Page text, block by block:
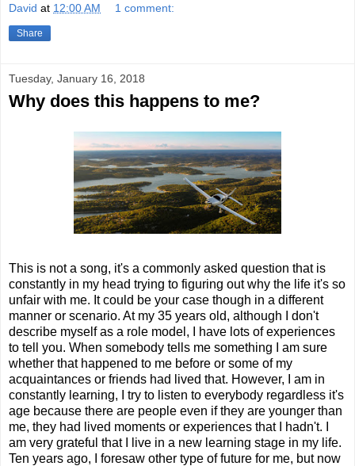
David at 12:00 AM 1 comment:
Share
Tuesday, January 16, 2018
Why does this happens to me?
This is not a song, it's a commonly asked question that is
constantly in my head trying to figuring out why the life it's so
unfair with me. It could be your case though in a different
manner or scenario. At my 35 years old, although I don't
describe myself as a role model, I have lots of experiences
to tell you. When somebody tells me something I am sure
whether that happened to me before or some of my
acquaintances or friends had lived that. However, I am in
constantly learning, I try to listen to everybody regardless it's
age because there are people even if they are younger than
me, they had lived moments or experiences that I hadn't. I
am very grateful that I live in a new learning stage in my life.
Ten years ago, I foresaw other type of future for me, but now